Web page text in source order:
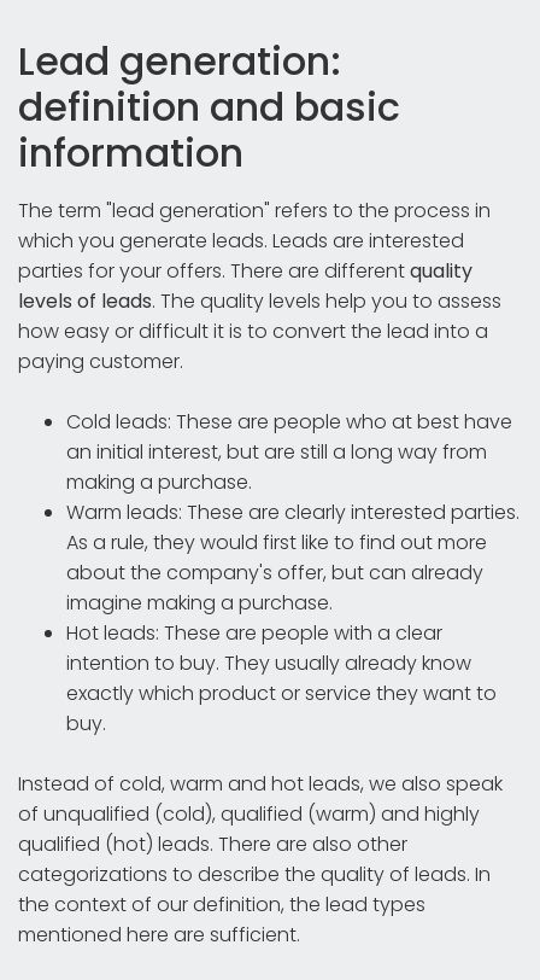
Lead generation:
definition and basic
information
The term "lead generation" refers to the process in
which you generate leads. Leads are interested
parties for your offers. There are differentquality
levels of leads. The quality levels help you to assess
how easy or difficult it is to convert the lead into a
paying customer.
Cold leads: These are people who at best have
an initial interest, but are still a long way from
making a purchase.
Warm leads: These are clearly interested parties.
As a rule, they would first like to find out more
about the company's offer, but can already
imagine making a purchase.
Hot leads: These are people with a clear
intention to buy. They usually already know
exactly which product or service they want to
buy.
Instead of cold, warm and hot leads, we also speak
of unqualified (cold), qualified (warm) and highly
qualified (hot) leads. There are also other
categorizations to describe the quality of leads. In
the context of our definition, the lead types
mentioned here are sufficient.